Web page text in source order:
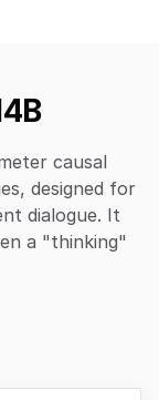
causal
designed for
dialogue. It
a "thinking"